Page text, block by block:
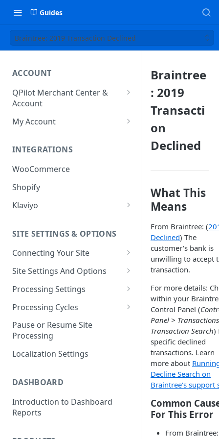
Guides
Braintree: 2019 Transaction Declined
ACCOUNT
QPilot Merchant Center &
Account
How to activate your account?
My Account
User & Site Contact Phone
Numbers
INTEGRATIONS
WooCommerce
Shopify
Klaviyo
Klaviyo How-To Examples
SITE SETTINGS & OPTIONS
Connecting Your Site
Whitelisting QPilot IP
Addresses With Firewalls
Site Settings And Options
Notifications for Merchants
Locking Scheduled Orders
Processing Settings
How Processing Works
Site Processing Configuration
Examples
Processing Cycles
Editing A Processing Cycle
Processing Cycle Logs
Completing A Processing Cycle
Pause or Resume Site
Processing
Localization Settings
DASHBOARD
Introduction to Dashboard
Reports
Braintree
: 2019
Transacti
on
Declined
What This
Means
From Braintree: (
Declined) The
customer's bank is
unwilling to accept
transaction.
For more details:
within your
Control Panel (
Panel >
Transaction Search)
specific declined
transactions. Learn
more about
Decline Search on
Braintree's support
Common
For This Error
From Braintree: